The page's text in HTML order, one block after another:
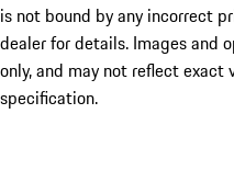
is not bound by any incorrect
dealer for details. Images and
only, and may not reflect
specification.